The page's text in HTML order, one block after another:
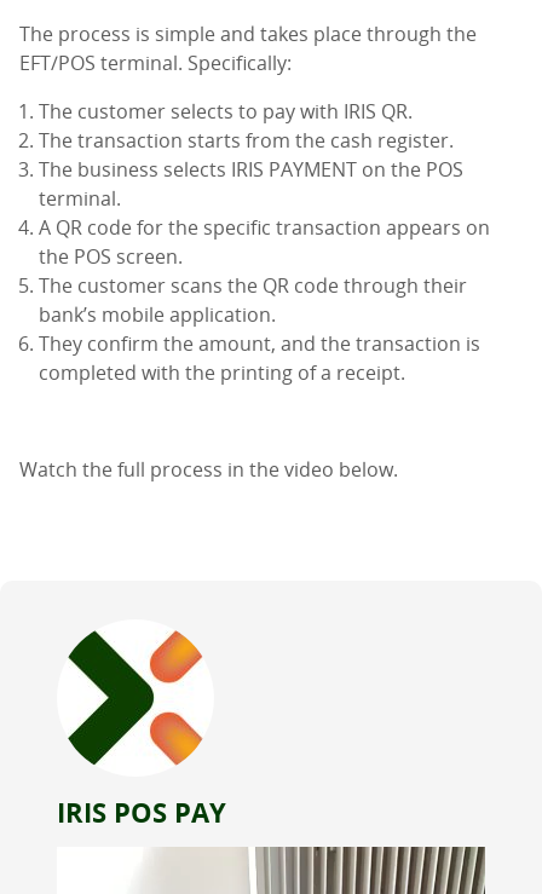
The process is simple and takes place through the
EFT/POS terminal. Specifically:
The customer selects to pay with IRIS QR.
The transaction starts from the cash register.
The business selects IRIS PAYMENT on the POS
terminal.
A QR code for the specific transaction appears on
the POS screen.
The customer scans the QR code through their
bank’s mobile application.
They confirm the amount, and the transaction is
completed with the printing of a receipt.
Watch the full process in the video below.
IRIS POS PAY